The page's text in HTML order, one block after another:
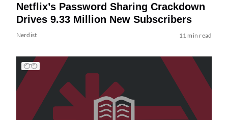
Netflix’s Password Sharing Crackdown
Drives 9.33 Million New Subscribers
Nerdist 11 min read